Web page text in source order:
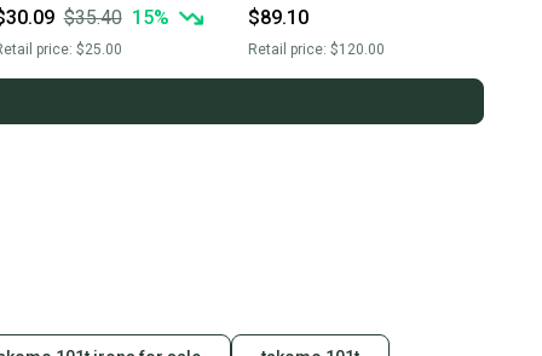
$35.40 15%
price: $25.00
NEW COLOR
$89.10
Retail price:$120.00